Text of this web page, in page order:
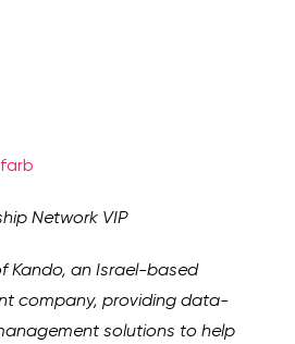
Network VIP
Kando, an Israel-based
company, providing data-
solutions to help